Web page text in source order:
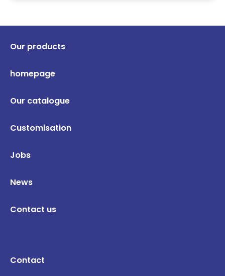
Our products
homepage
Our catalogue
Customisation
Jobs
News
Contact us
Contact